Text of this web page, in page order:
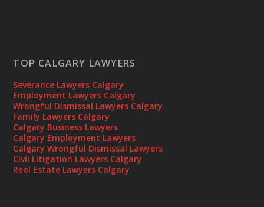
TOP CALGARY LAWYERS
Severance Lawyers Calgary
Employment Lawyers Calgary
Wrongful Dismissal Lawyers Calgary
Family Lawyers Calgary
Calgary Business Lawyers
Calgary Employment Lawyers
Calgary Wrongful Dismissal Lawyers
Civil Litigation Lawyers Calgary
Real Estate Lawyers Calgary